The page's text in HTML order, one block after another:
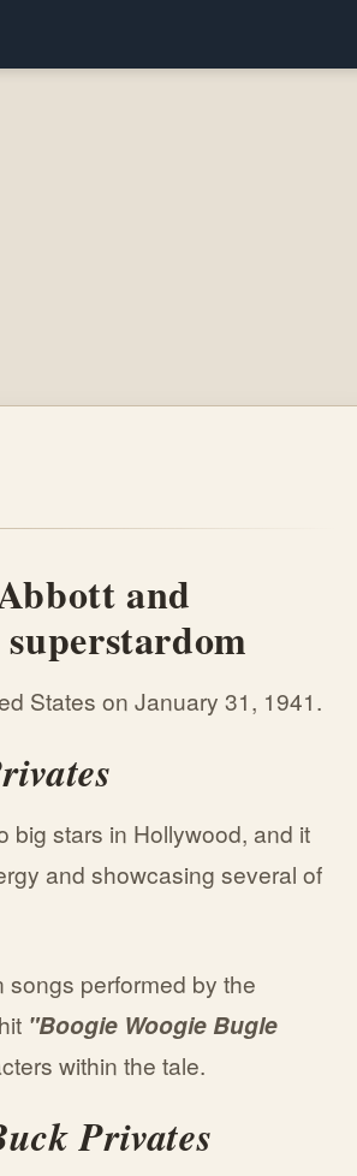
and
States on January 31, 1941.
big stars in Hollywood, and it
and showcasing several of
performed by the
"Boogie Woogie Bugle
within the tale.
Privates